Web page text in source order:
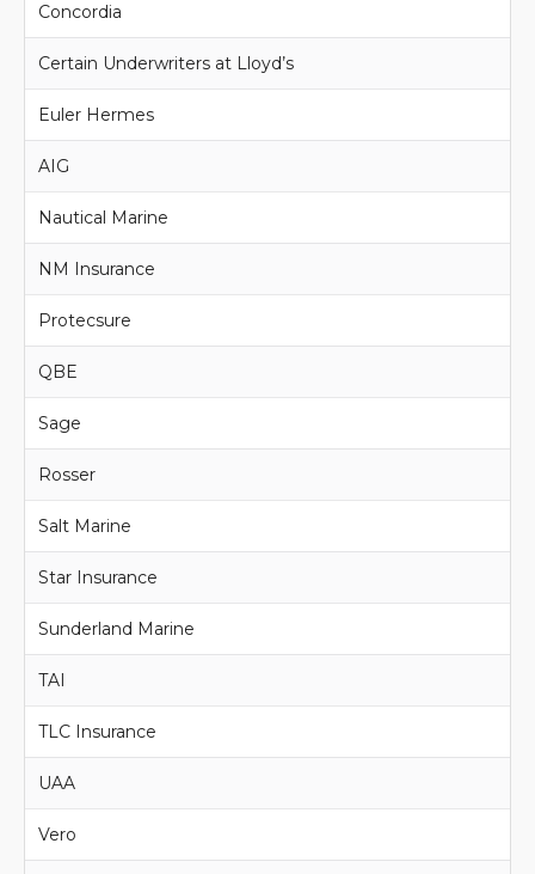
Concordia
Certain Underwriters at Lloyd’s
Euler Hermes
AIG
Nautical Marine
NM Insurance
Protecsure
QBE
Sage
Rosser
Salt Marine
Star Insurance
Sunderland Marine
TAI
TLC Insurance
UAA
Vero